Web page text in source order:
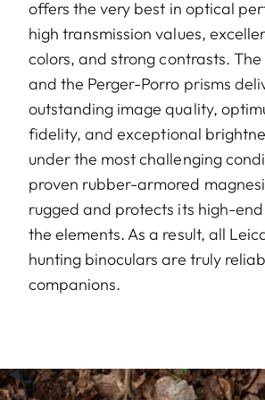
offers the very best in optical
high transmission values,
colors, and strong contrasts.
and the Perger-Porro prisms
outstanding image quality,
fidelity, and exceptional
under the most challenging
proven rubber-armored
rugged and protects its high-
the elements. As a result, all
hunting binoculars are truly
companions.